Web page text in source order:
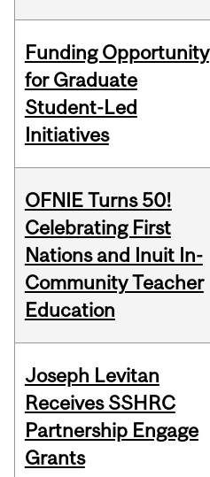
Funding Opportunity
for Graduate
Student-Led
Initiatives
OFNIE Turns 50!
Celebrating First
Nations and Inuit In-
Community Teacher
Education
Joseph Levitan
Receives SSHRC
Partnership Engage
Grants